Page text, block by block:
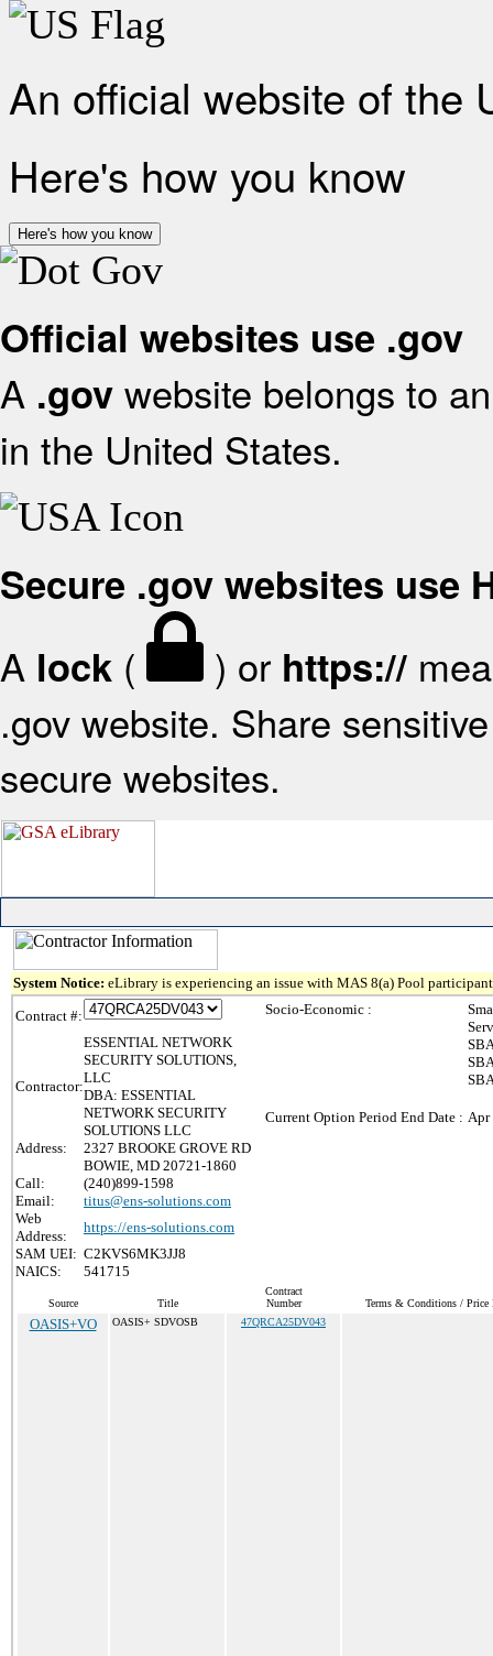
An official website of the
Here's how you know
Here's how you know
Official websites use .gov
A .gov website belongs to
in the United States.
Secure .gov websites use
A lock ( ) or https://
.gov website. Share
secure websites.
System Notice: eLibrary is experiencing an issue with MAS 8(a) Pool
Contract #:
Contractor:
ESSENTIAL NETWORK
SECURITY SOLUTIONS,
LLC
DBA: ESSENTIAL
NETWORK SECURITY
SOLUTIONS LLC
Address:
2327 BROOKE GROVE RD
BOWIE, MD 20721-1860
Call:
(240)899-1598
Email:
titus@ens-solutions.com
Web
Address:
https://ens-solutions.com
SAM UEI: C2KVS6MK3JJ8
NAICS:
541715
Socio-Economic :
Current Option Period End Date : Apr
Source Title
Contract
Number
Terms & Conditions / Price
OASIS+VO OASIS+ SDVOSB 47QRCA25DV043